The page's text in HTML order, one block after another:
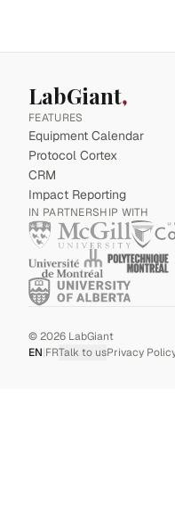
LabGiant
FEATURES
Equipment Calendar
Protocol Cortex
CRM
Impact Reporting
IN PARTNERSHIP WITH
©2026 LabGiant
EN|FRTalk to usPrivacy